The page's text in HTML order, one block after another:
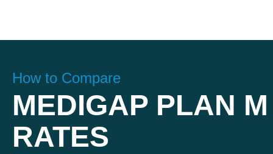
How to Compare
MEDIGAP PLAN M
RATES